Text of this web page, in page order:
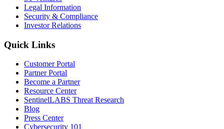
Legal Information
Security & Compliance
Investor Relations
Quick Links
Customer Portal
Partner Portal
Become a Partner
Resource Center
SentinelLABS Threat Research
Blog
Press Center
Cybersecurity 101